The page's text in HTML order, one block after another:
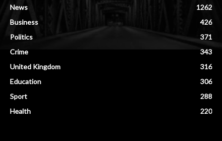
News
1262
Business
426
Politics
371
Crime
343
United Kingdom
316
Education
306
Sport
288
Health
220